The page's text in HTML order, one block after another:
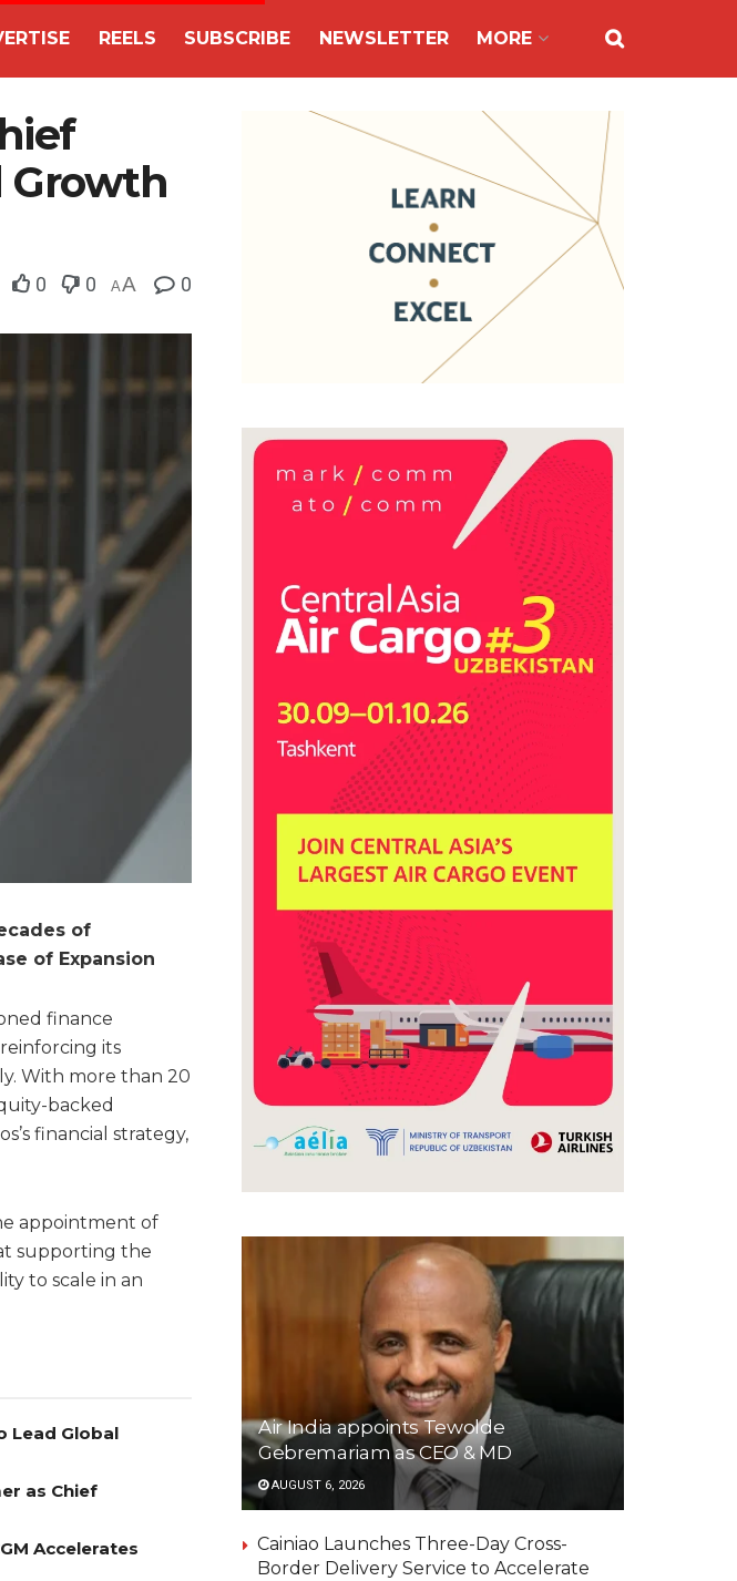
REELS SUBSCRIBE NEWSLETTER MORE
Growth
0 0 AA 0
of
of Expansion
finance
its
With more than 20
backed
financial strategy,
appointment of
supporting the
to scale in an
Lead Global
as Chief
Accelerates
Air India appoints Tewolde
Gebremariam as CEO & MD
AUGUST 6, 2026
Cainiao Launches Three-Day Cross-
Border Delivery Service to Accelerate